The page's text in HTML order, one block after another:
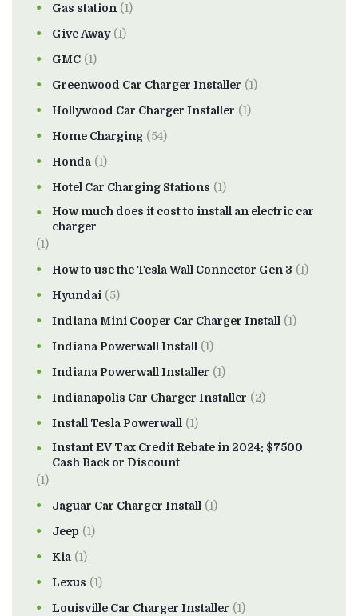
Gas station (1)
Give Away(1)
GMC (1)
Greenwood Car Charger Installer (1)
Hollywood Car Charger Installer (1)
Home Charging (54)
Honda (1)
Hotel Car Charging Stations (1)
How much does it cost to install an electric car
charger
(1)
How to use the Tesla Wall Connector Gen 3 (1)
Hyundai (5)
Indiana Mini Cooper Car Charger Install (1)
Indiana Powerwall Install (1)
Indiana Powerwall Installer (1)
Indianapolis Car Charger Installer (2)
Install Tesla Powerwall (1)
Instant EV Tax Credit Rebate in 2024: $7500
Cash Back or Discount
(1)
Jaguar Car Charger Install (1)
Jeep (1)
Kia (1)
Lexus (1)
Louisville Car Charger Installer (1)